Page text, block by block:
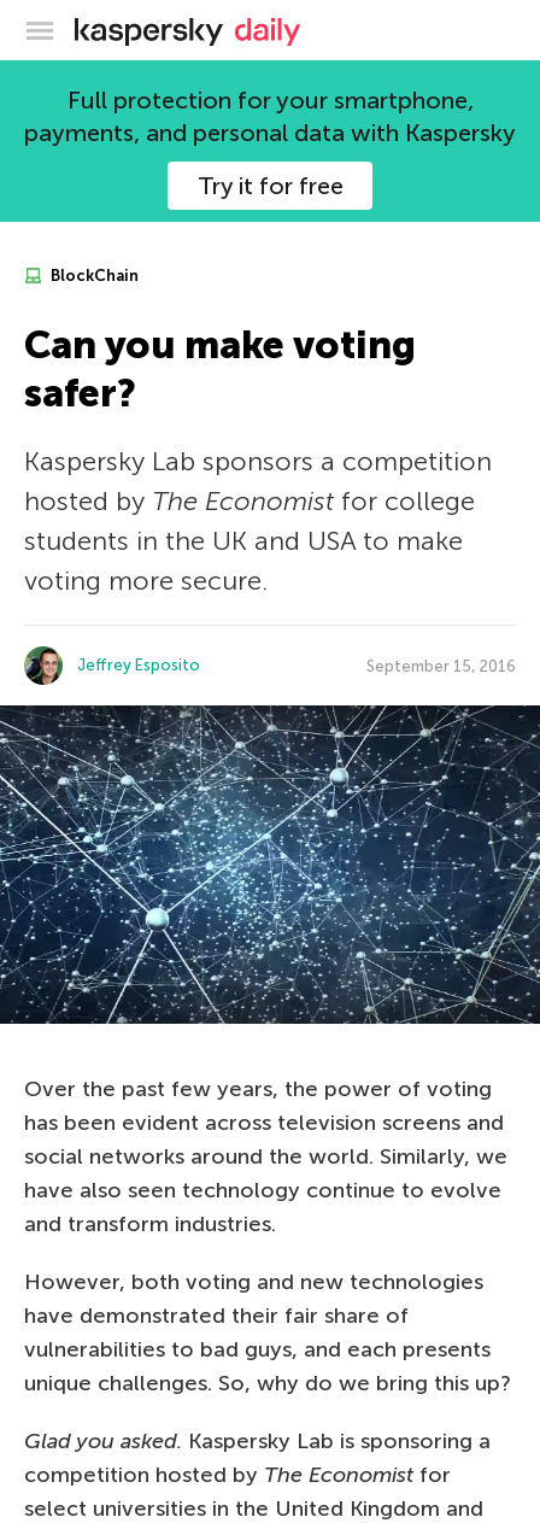
Kaspersky official blog
Full protection for your smartphone,
payments, and personal data with Kaspersky
Try it for free
BlockChain
Can you make voting
safer?
Kaspersky Lab sponsors a competition
hosted by The Economistfor college
students in the UK and USA to make
voting more secure.
Jeffrey Esposito September 15, 2016
Over the past few years, the power of voting
has been evident across television screens and
social networks around the world. Similarly, we
have also seen technology continue to evolve
and transform industries.
However, both voting and new technologies
have demonstrated their fair share of
vulnerabilities to bad guys, and each presents
unique challenges. So, why do we bring this up?
Glad you asked. Kaspersky Lab is sponsoring a
competition hosted by The Economistfor
select universities in the United Kingdom and